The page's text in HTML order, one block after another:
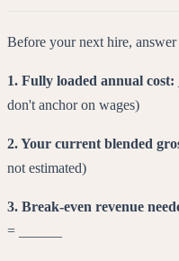
Before your next hire, answer
1. Fully loaded annual cost:
don't anchor on wages)
2. Your current blended
not estimated)
3. Break-even revenue
= ______